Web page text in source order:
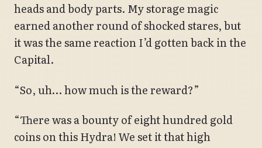
heads and body parts. My storage magic
earned another round of shocked stares, but
it was the same reaction I’d gotten back in the
Capital.
“So, uh… how much is the reward?”
“There was a bounty of eight hundred gold
coins on this Hydra! We set it that high